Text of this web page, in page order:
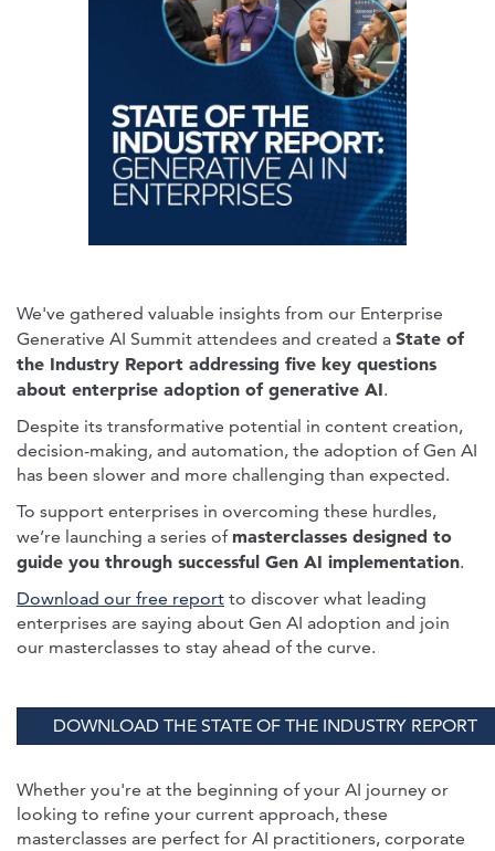
We've gathered valuable insights from our Enterprise
Generative AI Summit attendees and created a State of
the Industry Report addressing five key questions
about enterprise adoption of generative AI.
Despite its transformative potential in content creation,
decision-making, and automation, the adoption of Gen AI
has been slower and more challenging than expected.
To support enterprises in overcoming these hurdles,
we’re launching a series ofmasterclasses designed to
guide you through successful Gen AI implementation.
Download our free report to discover what leading
enterprises are saying about Gen AI adoption and join
our masterclasses to stay ahead of the curve.
DOWNLOAD THE STATE OF THE INDUSTRY REPORT
Whether you're at the beginning of your AI journey or
looking to refine your current approach, these
masterclasses are perfect for AI practitioners, corporate